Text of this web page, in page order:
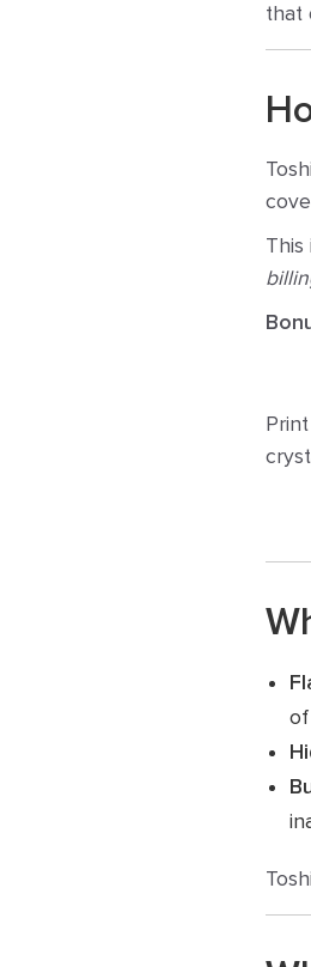
that